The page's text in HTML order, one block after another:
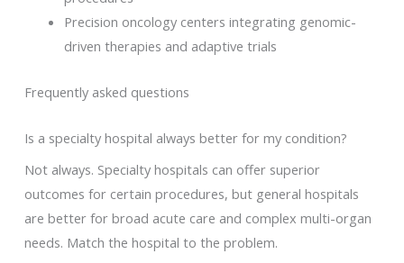
Precision oncology centers integrating genomic-
driven therapies and adaptive trials
Frequently asked questions
Is a specialty hospital always better for my condition?
Not always. Specialty hospitals can offer superior
outcomes for certain procedures, but general hospitals
are better for broad acute care and complex multi-organ
needs. Match the hospital to the problem.